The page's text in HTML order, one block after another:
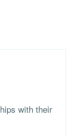
with their